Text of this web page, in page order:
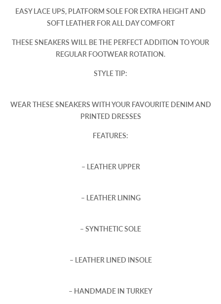
EASY LACE UPS, PLATFORM SOLE FOR EXTRA HEIGHT AND
SOFT LEATHER FOR ALL DAY COMFORT
THESE SNEAKERS WILL BE THE PERFECT ADDITION TO YOUR
REGULAR FOOTWEAR ROTATION.
STYLE TIP:
WEAR THESE SNEAKERS WITH YOUR FAVOURITE DENIM AND
PRINTED DRESSES
FEATURES:
– LEATHER UPPER
– LEATHER LINING
– SYNTHETIC SOLE
– LEATHER LINED INSOLE
– HANDMADE IN TURKEY